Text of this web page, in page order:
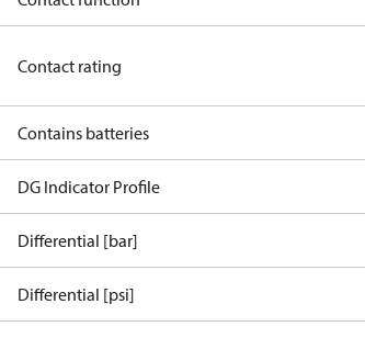
Contact rating
Contains batteries
DG Indicator Profile
Differential [bar]
Differential [psi]